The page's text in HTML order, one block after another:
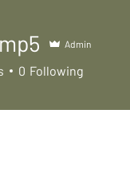
Admin
0 Following